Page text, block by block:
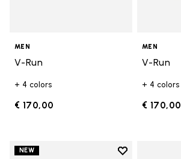
MEN
V-Run
+ 4 colors
€ 170,00
MEN
V-Run
+ 4 colors
€ 170,00
NEW
Add to wishlist